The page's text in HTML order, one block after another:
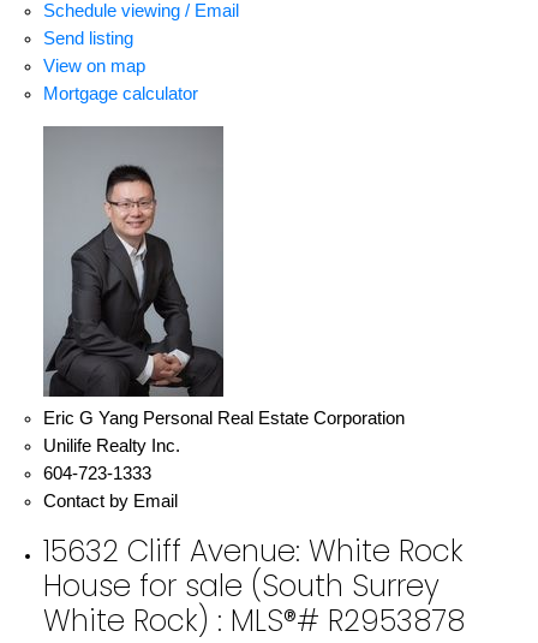
Schedule viewing / Email
Send listing
View on map
Mortgage calculator
Eric G Yang Personal Real Estate Corporation
Unilife Realty Inc.
604-723-1333
Contact by Email
15632 Cliff Avenue: White Rock
House for sale (South Surrey
White Rock) : MLS®# R2953878